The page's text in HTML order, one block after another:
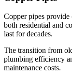
Copper pipes
both residential and
last for decades.
The transition from
plumbing efficiency
maintenance costs.